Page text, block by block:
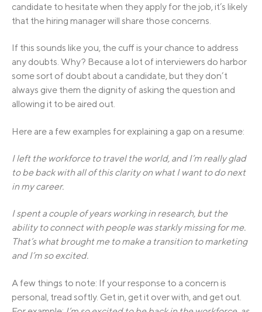
candidate to hesitate when they apply for the job, it’s likely
that the hiring manager will share those concerns.
If this sounds like you, the cuff is your chance to address
any doubts. Why? Because a lot of interviewers do harbor
some sort of doubt about a candidate, but they don’t
always give them the dignity of asking the question and
allowing it to be aired out.
Here are a few examples for explaining a gap on a resume:
I left the workforce to travel the world, and I’m really glad
to be back with all of this clarity on what I want to do next
in my career.
I spent a couple of years working in research, but the
ability to connect with people was starkly missing for me.
That’s what brought me to make a transition to marketing
and I’m so excited.
A few things to note: If your response to a concern is
personal, tread softly. Get in, get it over with, and get out.